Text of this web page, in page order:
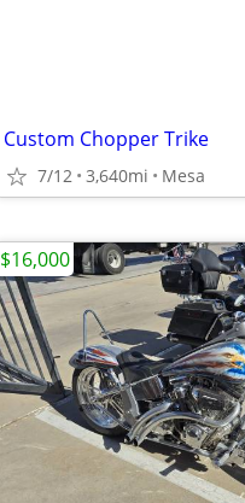
Custom Chopper Trike
7/12 3,640mi Mesa
$16,000